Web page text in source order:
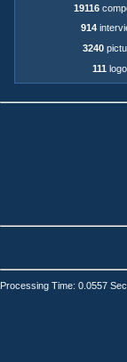
19116
914
3240
111
Processing Time: 0.0557